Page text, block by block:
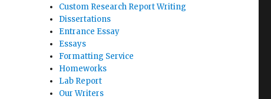
Custom Research Report Writing
Dissertations
Entrance Essay
Essays
Formatting Service
Homeworks
Lab Report
Our Writers